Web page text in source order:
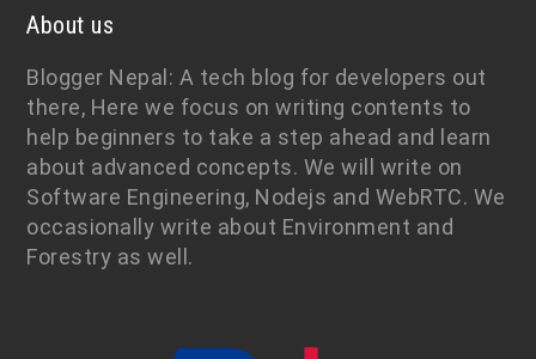
About us
Blogger Nepal: A tech blog for developers out
there, Here we focus on writing contents to
help beginners to take a step ahead and learn
about advanced concepts. We will write on
Software Engineering, Nodejs and WebRTC. We
occasionally write about Environment and
Forestry as well.